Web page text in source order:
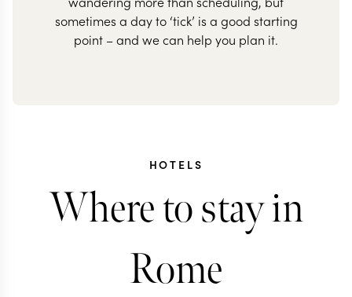
sometimes a day to ‘tick’ is a good starting
point – and we can help you plan it.
HOTELS
Where to stay in
Rome